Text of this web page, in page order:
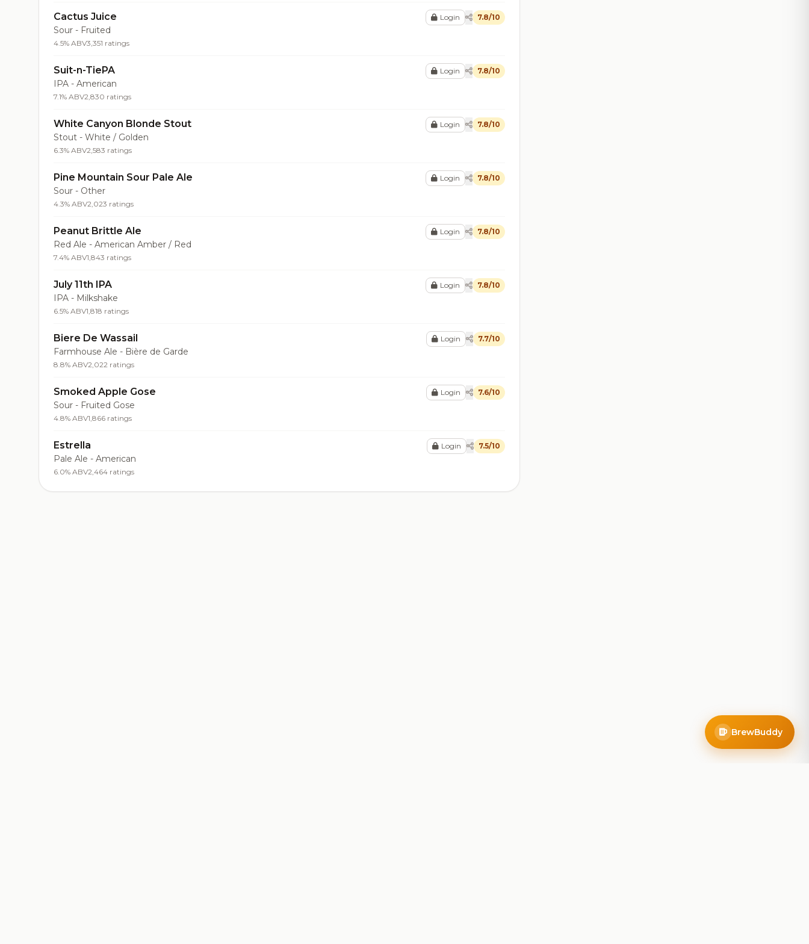
Cactus Juice
Sour - Fruited
4.5% ABV3,351 ratings
Login 7.8/10
Suit-n-TiePA
IPA - American
7.1% ABV2,830 ratings
Login 7.8/10
White Canyon Blonde Stout
Stout - White / Golden
6.3% ABV2,583 ratings
Login 7.8/10
Pine Mountain Sour Pale Ale
Sour - Other
4.3% ABV2,023 ratings
Login 7.8/10
Peanut Brittle Ale
Red Ale - American Amber / Red
7.4% ABV1,843 ratings
Login 7.8/10
July 11th IPA
IPA - Milkshake
6.5% ABV1,818 ratings
Login 7.8/10
Biere De Wassail
Farmhouse Ale - Bière de Garde
8.8% ABV2,022 ratings
Login 7.7/10
Smoked Apple Gose
Sour - Fruited Gose
4.8% ABV1,866 ratings
Login 7.6/10
Estrella
Pale Ale - American
6.0% ABV2,464 ratings
Login 7.5/10
BrewBuddy